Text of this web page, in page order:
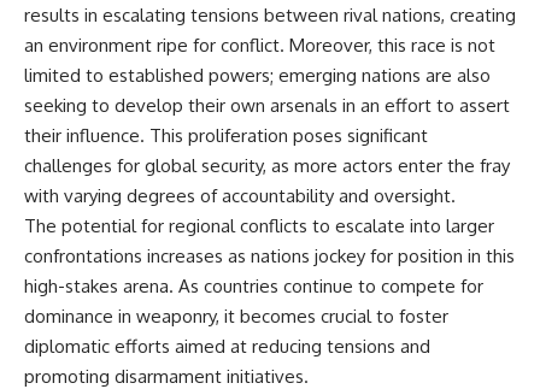
results in escalating tensions between rival nations, creating
an environment ripe for conflict. Moreover, this race is not
limited to established powers; emerging nations are also
seeking to develop their own arsenals in an effort to assert
their influence. This proliferation poses significant
challenges for global security, as more actors enter the fray
with varying degrees of accountability and oversight.
The potential for regional conflicts to escalate into larger
confrontations increases as nations jockey for position in this
high-stakes arena. As countries continue to compete for
dominance in weaponry, it becomes crucial to foster
diplomatic efforts aimed at reducing tensions and
promoting disarmament initiatives.